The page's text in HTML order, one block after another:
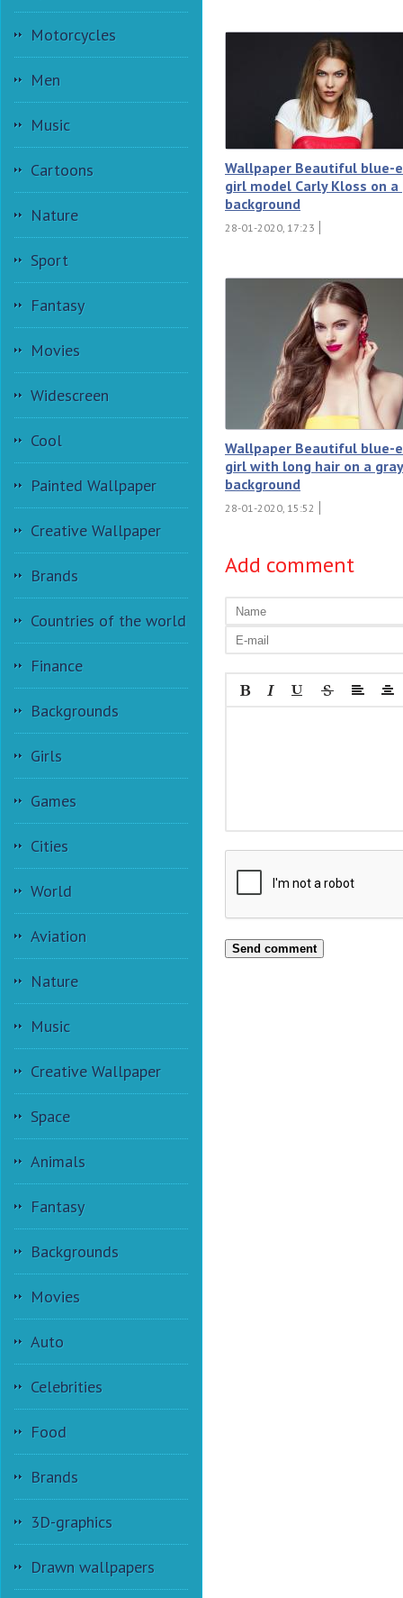
Motorcycles
Men
Music
Cartoons
Nature
Sport
Fantasy
Movies
Widescreen
Cool
Painted Wallpaper
Creative Wallpaper
Brands
Countries of the world
Finance
Backgrounds
Girls
Games
Cities
World
Aviation
Nature
Music
Creative Wallpaper
Space
Animals
Fantasy
Backgrounds
Movies
Auto
Celebrities
Food
Brands
3D-graphics
Drawn wallpapers
Wallpaper Beautiful blue-
girl model Carly Kloss on a
background
28-01-2020, 17:23
Wallpaper Beautiful blue-
girl with long hair on a gray
background
28-01-2020, 15:52
Add comment
Send comment